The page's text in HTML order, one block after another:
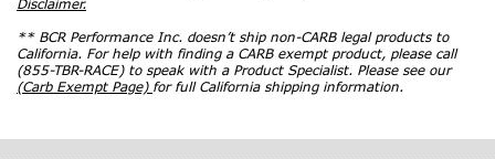
Disclaimer.
** BCR Performance Inc. doesn’t ship non-CARB legal products to
California. For help with finding a CARB exempt product, please call
(855-TBR-RACE) to speak with a Product Specialist. Please see our
(Carb Exempt Page) for full California shipping information.